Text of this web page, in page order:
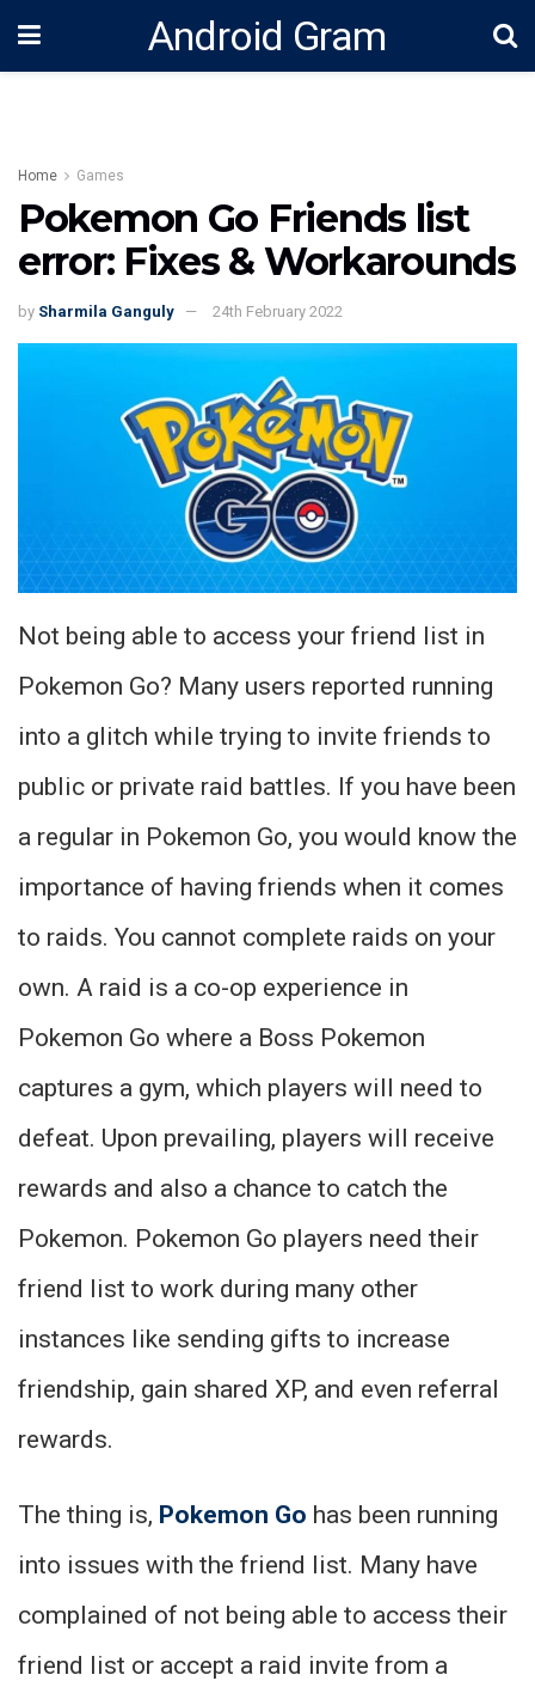
Android Gram
Home Games
Pokemon Go Friends list
error: Fixes & Workarounds
by Sharmila Ganguly 24th February 2022
Not being able to access your friend list in
Pokemon Go? Many users reported running
into a glitch while trying to invite friends to
public or private raid battles. If you have been
a regular in Pokemon Go, you would know the
importance of having friends when it comes
to raids. You cannot complete raids on your
own. A raid is a co-op experience in
Pokemon Go where a Boss Pokemon
captures a gym, which players will need to
defeat. Upon prevailing, players will receive
rewards and also a chance to catch the
Pokemon. Pokemon Go players need their
friend list to work during many other
instances like sending gifts to increase
friendship, gain shared XP, and even referral
rewards.
The thing is, Pokemon Go has been running
into issues with the friend list. Many have
complained of not being able to access their
friend list or accept a raid invite from a